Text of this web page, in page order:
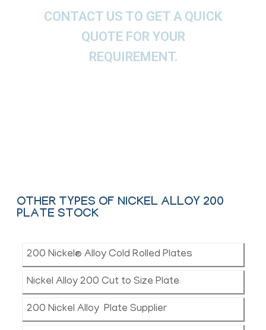
CONTACT US TO GET A QUICK
QUOTE FOR YOUR
REQUIREMENT.
OTHER TYPES OF NICKEL ALLOY 200
PLATE STOCK
200 Nickel® Alloy Cold Rolled Plates
Nickel Alloy 200 Cut to Size Plate
200 Nickel Alloy Plate Supplier